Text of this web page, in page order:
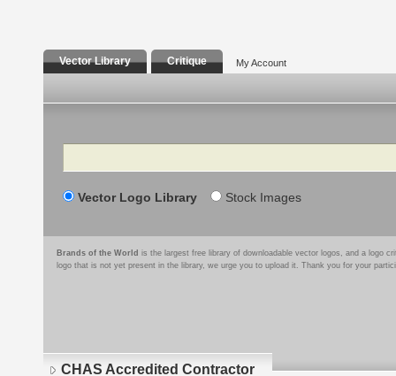
Vector Library Critique My Account
Search
Vector Logo Library Stock Images
Brands of the World is the largest free library of downloadable vector logos, and a logo
logo that is not yet present in the library, we urge you to upload it. Thank you for your
CHAS Accredited Contractor